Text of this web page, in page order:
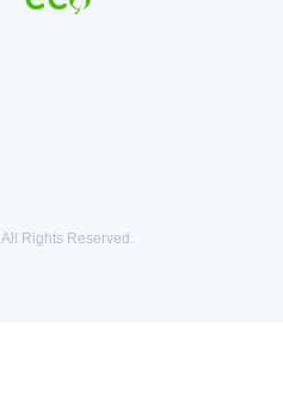
Rights Reserved.